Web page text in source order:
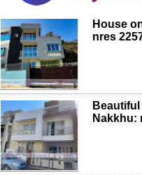
House
nres
Nakkhu: